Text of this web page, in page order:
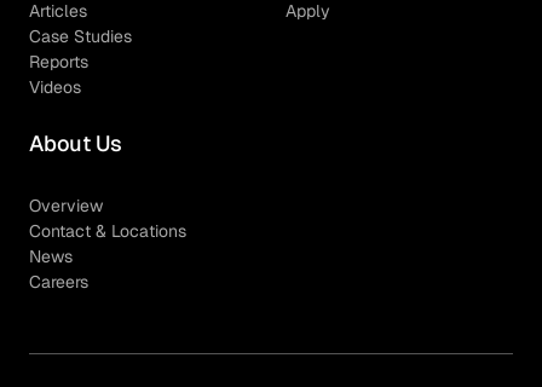
Articles
Case Studies
Reports
Videos
Apply
About Us
Overview
Contact & Locations
News
Careers